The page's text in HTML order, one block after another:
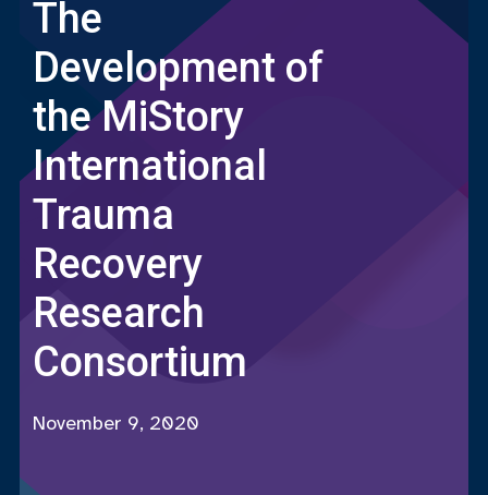
The
Development of
the MiStory
International
Trauma
Recovery
Research
Consortium
November 9, 2020